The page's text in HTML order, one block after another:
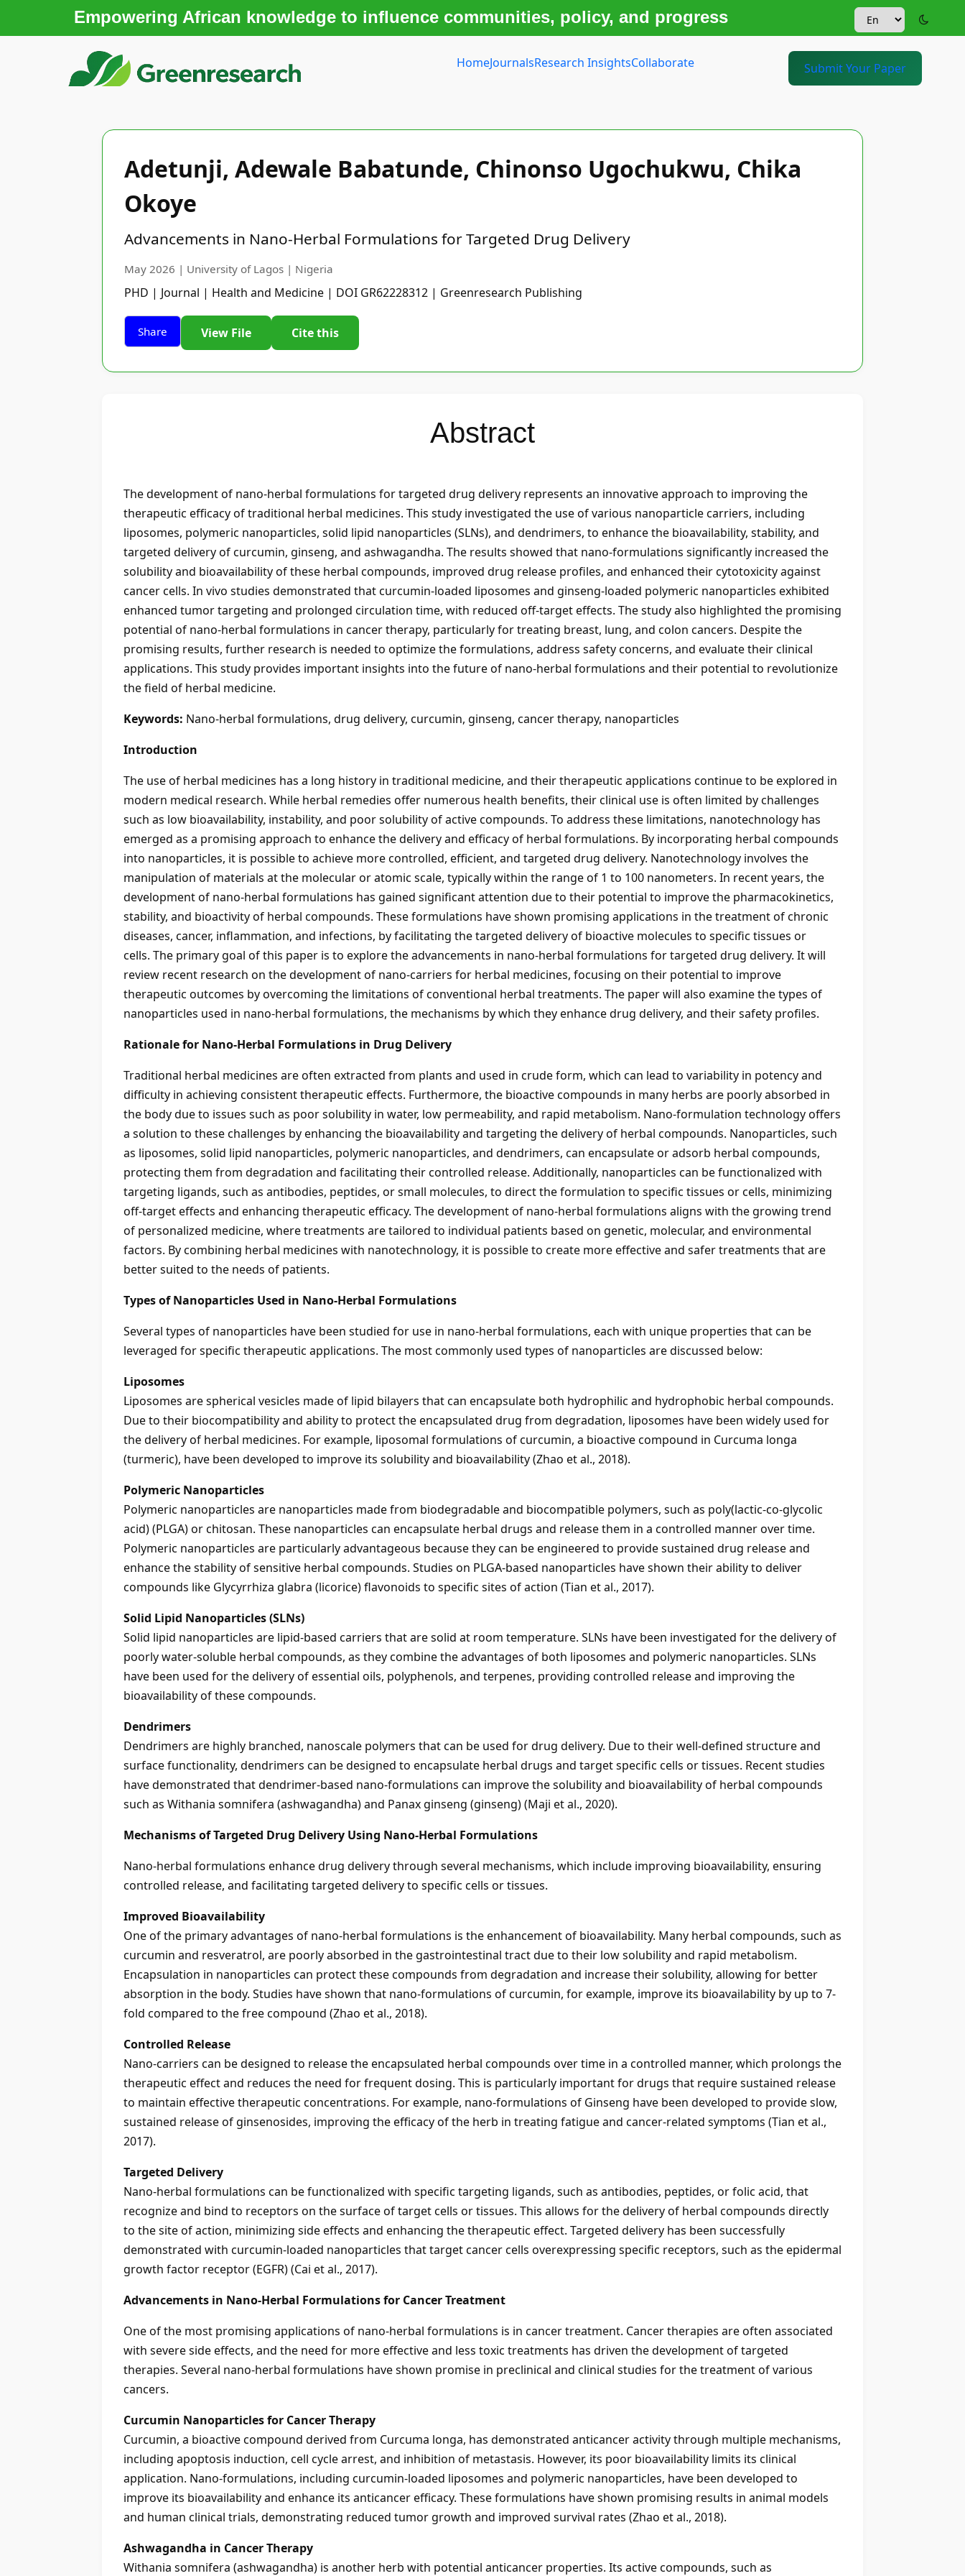
Empowering African knowledge to influence communities, policy, and progress
HomeJournalsResearch InsightsCollaborate Submit Your Paper
Adetunji, Adewale Babatunde, Chinonso Ugochukwu, Chika
Okoye
Advancements in Nano-Herbal Formulations for Targeted Drug Delivery
May 2026 | University of Lagos | Nigeria
PHD | Journal | Health and Medicine | DOI GR62228312 | Greenresearch Publishing
Share View File Cite this
Abstract
The development of nano-herbal formulations for targeted drug delivery represents an innovative approach to improving the
therapeutic efficacy of traditional herbal medicines. This study investigated the use of various nanoparticle carriers, including
liposomes, polymeric nanoparticles, solid lipid nanoparticles (SLNs), and dendrimers, to enhance the bioavailability, stability, and
targeted delivery of curcumin, ginseng, and ashwagandha. The results showed that nano-formulations significantly increased the
solubility and bioavailability of these herbal compounds, improved drug release profiles, and enhanced their cytotoxicity against
cancer cells. In vivo studies demonstrated that curcumin-loaded liposomes and ginseng-loaded polymeric nanoparticles exhibited
enhanced tumor targeting and prolonged circulation time, with reduced off-target effects. The study also highlighted the promising
potential of nano-herbal formulations in cancer therapy, particularly for treating breast, lung, and colon cancers. Despite the
promising results, further research is needed to optimize the formulations, address safety concerns, and evaluate their clinical
applications. This study provides important insights into the future of nano-herbal formulations and their potential to revolutionize
the field of herbal medicine.
Keywords: Nano-herbal formulations, drug delivery, curcumin, ginseng, cancer therapy, nanoparticles
Introduction
The use of herbal medicines has a long history in traditional medicine, and their therapeutic applications continue to be explored in
modern medical research. While herbal remedies offer numerous health benefits, their clinical use is often limited by challenges
such as low bioavailability, instability, and poor solubility of active compounds. To address these limitations, nanotechnology has
emerged as a promising approach to enhance the delivery and efficacy of herbal formulations. By incorporating herbal compounds
into nanoparticles, it is possible to achieve more controlled, efficient, and targeted drug delivery. Nanotechnology involves the
manipulation of materials at the molecular or atomic scale, typically within the range of 1 to 100 nanometers. In recent years, the
development of nano-herbal formulations has gained significant attention due to their potential to improve the pharmacokinetics,
stability, and bioactivity of herbal compounds. These formulations have shown promising applications in the treatment of chronic
diseases, cancer, inflammation, and infections, by facilitating the targeted delivery of bioactive molecules to specific tissues or
cells. The primary goal of this paper is to explore the advancements in nano-herbal formulations for targeted drug delivery. It will
review recent research on the development of nano-carriers for herbal medicines, focusing on their potential to improve
therapeutic outcomes by overcoming the limitations of conventional herbal treatments. The paper will also examine the types of
nanoparticles used in nano-herbal formulations, the mechanisms by which they enhance drug delivery, and their safety profiles.
Rationale for Nano-Herbal Formulations in Drug Delivery
Traditional herbal medicines are often extracted from plants and used in crude form, which can lead to variability in potency and
difficulty in achieving consistent therapeutic effects. Furthermore, the bioactive compounds in many herbs are poorly absorbed in
the body due to issues such as poor solubility in water, low permeability, and rapid metabolism. Nano-formulation technology offers
a solution to these challenges by enhancing the bioavailability and targeting the delivery of herbal compounds. Nanoparticles, such
as liposomes, solid lipid nanoparticles, polymeric nanoparticles, and dendrimers, can encapsulate or adsorb herbal compounds,
protecting them from degradation and facilitating their controlled release. Additionally, nanoparticles can be functionalized with
targeting ligands, such as antibodies, peptides, or small molecules, to direct the formulation to specific tissues or cells, minimizing
off-target effects and enhancing therapeutic efficacy. The development of nano-herbal formulations aligns with the growing trend
of personalized medicine, where treatments are tailored to individual patients based on genetic, molecular, and environmental
factors. By combining herbal medicines with nanotechnology, it is possible to create more effective and safer treatments that are
better suited to the needs of patients.
Types of Nanoparticles Used in Nano-Herbal Formulations
Several types of nanoparticles have been studied for use in nano-herbal formulations, each with unique properties that can be
leveraged for specific therapeutic applications. The most commonly used types of nanoparticles are discussed below:
Liposomes
Liposomes are spherical vesicles made of lipid bilayers that can encapsulate both hydrophilic and hydrophobic herbal compounds.
Due to their biocompatibility and ability to protect the encapsulated drug from degradation, liposomes have been widely used for
the delivery of herbal medicines. For example, liposomal formulations of curcumin, a bioactive compound in Curcuma longa
(turmeric), have been developed to improve its solubility and bioavailability (Zhao et al., 2018).
Polymeric Nanoparticles
Polymeric nanoparticles are nanoparticles made from biodegradable and biocompatible polymers, such as poly(lactic-co-glycolic
acid) (PLGA) or chitosan. These nanoparticles can encapsulate herbal drugs and release them in a controlled manner over time.
Polymeric nanoparticles are particularly advantageous because they can be engineered to provide sustained drug release and
enhance the stability of sensitive herbal compounds. Studies on PLGA-based nanoparticles have shown their ability to deliver
compounds like Glycyrrhiza glabra (licorice) flavonoids to specific sites of action (Tian et al., 2017).
Solid Lipid Nanoparticles (SLNs)
Solid lipid nanoparticles are lipid-based carriers that are solid at room temperature. SLNs have been investigated for the delivery of
poorly water-soluble herbal compounds, as they combine the advantages of both liposomes and polymeric nanoparticles. SLNs
have been used for the delivery of essential oils, polyphenols, and terpenes, providing controlled release and improving the
bioavailability of these compounds.
Dendrimers
Dendrimers are highly branched, nanoscale polymers that can be used for drug delivery. Due to their well-defined structure and
surface functionality, dendrimers can be designed to encapsulate herbal drugs and target specific cells or tissues. Recent studies
have demonstrated that dendrimer-based nano-formulations can improve the solubility and bioavailability of herbal compounds
such as Withania somnifera (ashwagandha) and Panax ginseng (ginseng) (Maji et al., 2020).
Mechanisms of Targeted Drug Delivery Using Nano-Herbal Formulations
Nano-herbal formulations enhance drug delivery through several mechanisms, which include improving bioavailability, ensuring
controlled release, and facilitating targeted delivery to specific cells or tissues.
Improved Bioavailability
One of the primary advantages of nano-herbal formulations is the enhancement of bioavailability. Many herbal compounds, such as
curcumin and resveratrol, are poorly absorbed in the gastrointestinal tract due to their low solubility and rapid metabolism.
Encapsulation in nanoparticles can protect these compounds from degradation and increase their solubility, allowing for better
absorption in the body. Studies have shown that nano-formulations of curcumin, for example, improve its bioavailability by up to 7-
fold compared to the free compound (Zhao et al., 2018).
Controlled Release
Nano-carriers can be designed to release the encapsulated herbal compounds over time in a controlled manner, which prolongs the
therapeutic effect and reduces the need for frequent dosing. This is particularly important for drugs that require sustained release
to maintain effective therapeutic concentrations. For example, nano-formulations of Ginseng have been developed to provide slow,
sustained release of ginsenosides, improving the efficacy of the herb in treating fatigue and cancer-related symptoms (Tian et al.,
2017).
Targeted Delivery
Nano-herbal formulations can be functionalized with specific targeting ligands, such as antibodies, peptides, or folic acid, that
recognize and bind to receptors on the surface of target cells or tissues. This allows for the delivery of herbal compounds directly
to the site of action, minimizing side effects and enhancing the therapeutic effect. Targeted delivery has been successfully
demonstrated with curcumin-loaded nanoparticles that target cancer cells overexpressing specific receptors, such as the epidermal
growth factor receptor (EGFR) (Cai et al., 2017).
Advancements in Nano-Herbal Formulations for Cancer Treatment
One of the most promising applications of nano-herbal formulations is in cancer treatment. Cancer therapies are often associated
with severe side effects, and the need for more effective and less toxic treatments has driven the development of targeted
therapies. Several nano-herbal formulations have shown promise in preclinical and clinical studies for the treatment of various
cancers.
Curcumin Nanoparticles for Cancer Therapy
Curcumin, a bioactive compound derived from Curcuma longa, has demonstrated anticancer activity through multiple mechanisms,
including apoptosis induction, cell cycle arrest, and inhibition of metastasis. However, its poor bioavailability limits its clinical
application. Nano-formulations, including curcumin-loaded liposomes and polymeric nanoparticles, have been developed to
improve its bioavailability and enhance its anticancer efficacy. These formulations have shown promising results in animal models
and human clinical trials, demonstrating reduced tumor growth and improved survival rates (Zhao et al., 2018).
Ashwagandha in Cancer Therapy
Withania somnifera (ashwagandha) is another herb with potential anticancer properties. Its active compounds, such as